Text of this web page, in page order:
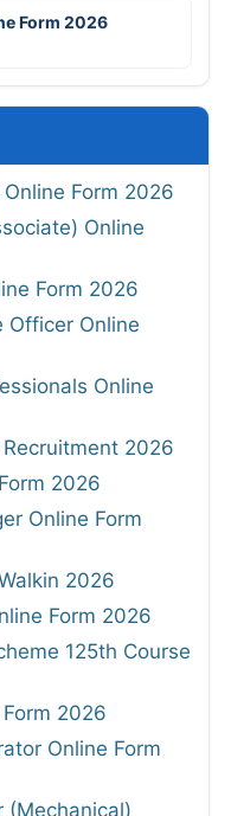
Form 2026
Form 2026
Online
Form 2026
Officer Online
Online
2026
2026
Online Form
2026
Form 2026
125th Course
2026
Online Form
(Mechanical)